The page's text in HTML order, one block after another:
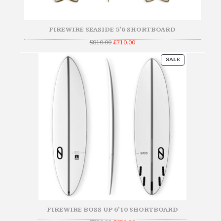
FIREWIRE SEASIDE 5'6 SHORTBOARD
£810.00Original
was:
£710.00Current
is:
£710.00.
SALEPRODUCT
ON
FIREWIRE BOSS UP 6'10 SHORTBOARD